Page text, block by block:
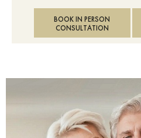
BOOK IN PERSON
CONSULTATION